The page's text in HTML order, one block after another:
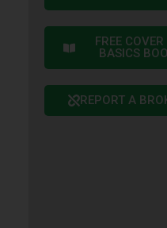
FREE
BASICS
REPORT A